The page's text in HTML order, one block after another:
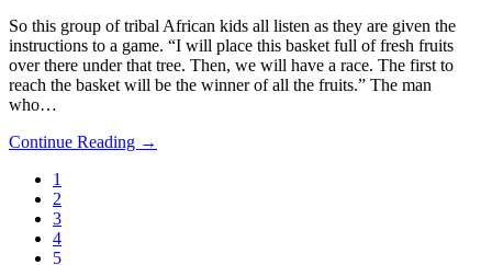
So this group of tribal African kids all listen as they are given the
instructions to a game. “I will place this basket full of fresh fruits
over there under that tree. Then, we will have a race. The first to
reach the basket will be the winner of all the fruits.” The man
who…
Continue Reading →
1
2
3
4
5